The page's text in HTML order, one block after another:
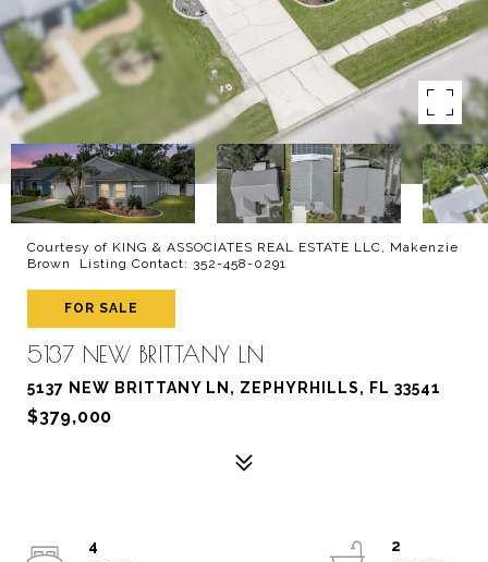
Courtesy of KING & ASSOCIATES REAL ESTATE LLC, Makenzie
Brown Listing Contact: 352-458-0291
FOR SALE
5137 NEW BRITTANY LN
5137 NEW BRITTANY LN, ZEPHYRHILLS, FL 33541
$379,000
4
2